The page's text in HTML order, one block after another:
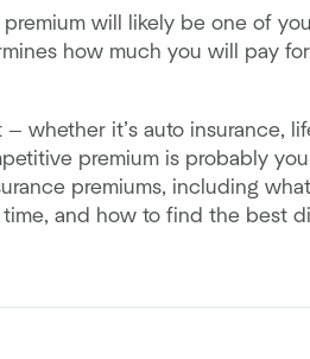
will likely be one of
how much you will pay
whether it’s auto insurance,
premium is probably
premiums, including
and how to find the best